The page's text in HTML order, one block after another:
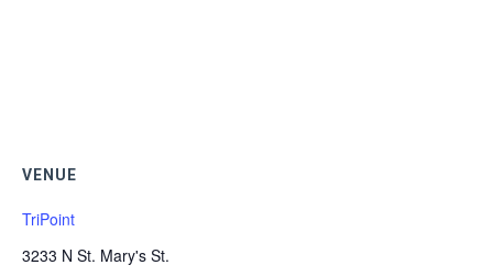
VENUE
TriPoint
3233 N St. Mary's St.